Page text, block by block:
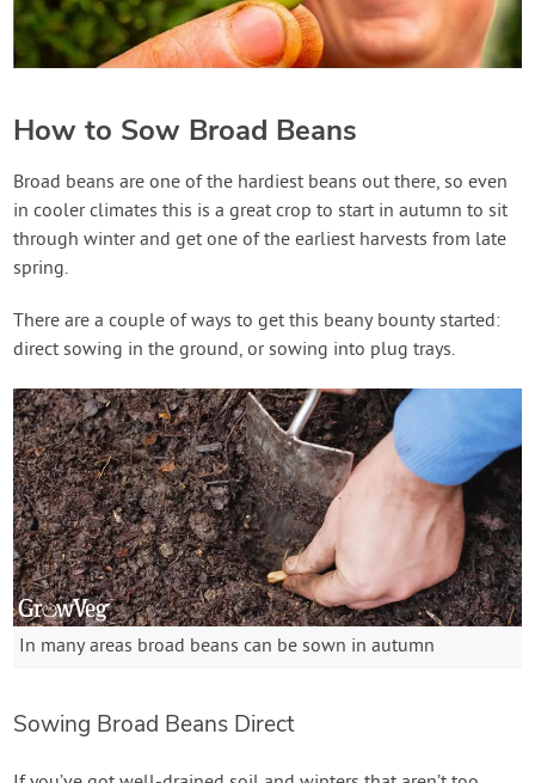
How to Sow Broad Beans
Broad beans are one of the hardiest beans out there, so even
in cooler climates this is a great crop to start in autumn to sit
through winter and get one of the earliest harvests from late
spring.
There are a couple of ways to get this beany bounty started:
direct sowing in the ground, or sowing into plug trays.
In many areas broad beans can be sown in autumn
Sowing Broad Beans Direct